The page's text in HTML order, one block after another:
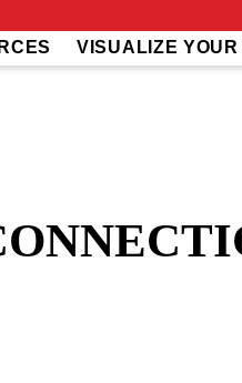
VISUALIZE YOUR